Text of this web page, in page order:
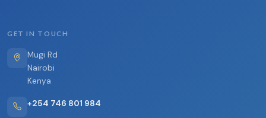
GET IN TOUCH
Mugi Rd
Nairobi
Kenya
+254 746 801 984